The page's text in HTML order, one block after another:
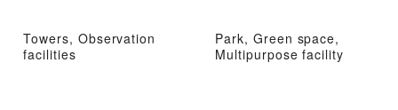
Towers, Observation
facilities
Park, Green space,
Multipurpose facility